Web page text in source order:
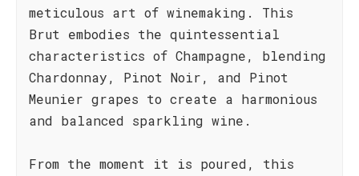
meticulous art of winemaking. This
Brut embodies the quintessential
characteristics of Champagne, blending
Chardonnay, Pinot Noir, and Pinot
Meunier grapes to create a harmonious
and balanced sparkling wine.
From the moment it is poured, this